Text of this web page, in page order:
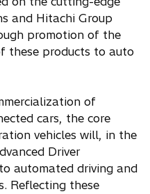
and Hitachi Group
promotion of the
these products to auto
of
cars, the core
vehicles will, in the
Driver
automated driving and
Reflecting these